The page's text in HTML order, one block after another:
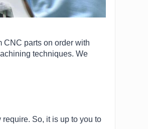
CNC parts on order with
techniques. We
require. So, it is up to you to